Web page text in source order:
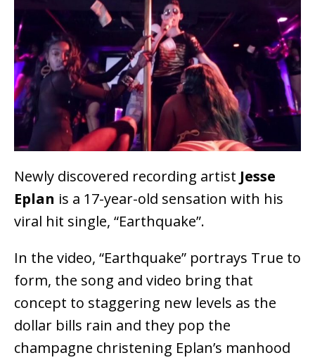
Newly discovered recording artist Jesse
Eplan is a 17-year-old sensation with his
viral hit single, “Earthquake”.
In the video, “Earthquake” portrays True to
form, the song and video bring that
concept to staggering new levels as the
dollar bills rain and they pop the
champagne christening Eplan’s manhood